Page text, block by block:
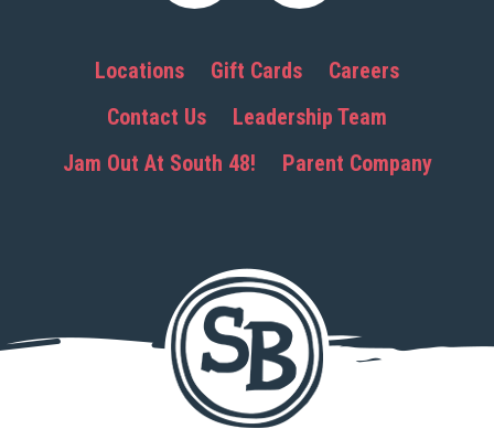
Locations Gift Cards
Careers
Contact Us
Leadership Team
Jam Out At South 48!
Parent Company